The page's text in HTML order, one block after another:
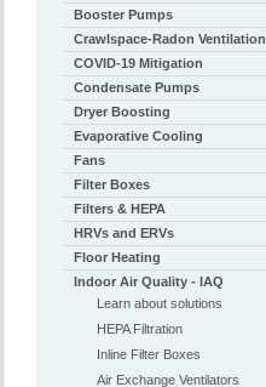
Booster Pumps
Crawlspace-Radon Ventilation
COVID-19 Mitigation
Condensate Pumps
Dryer Boosting
Evaporative Cooling
Fans
Filter Boxes
Filters & HEPA
HRVs and ERVs
Floor Heating
Indoor Air Quality - IAQ
Learn about solutions
HEPA Filtration
Inline Filter Boxes
Air Exchange Ventilators